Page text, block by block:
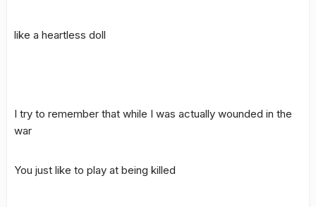
like a heartless doll
I try to remember that while I was actually wounded in the
war
You just like to play at being killed